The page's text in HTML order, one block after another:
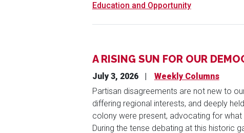
Education and Opportunity
A RISING SUN FOR OUR
July 3, 2026
Weekly Columns
Partisan disagreements are not new to
differing regional interests, and deeply
colony were present, advocating for
During the tense debating at this historic